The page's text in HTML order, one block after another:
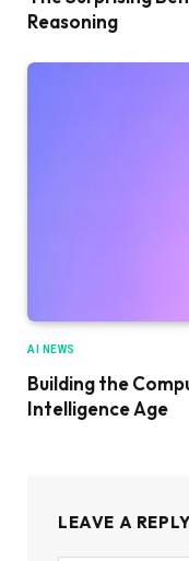
Reasoning
AI NEWS
Building the
Intelligence Age
LEAVE A REPLY